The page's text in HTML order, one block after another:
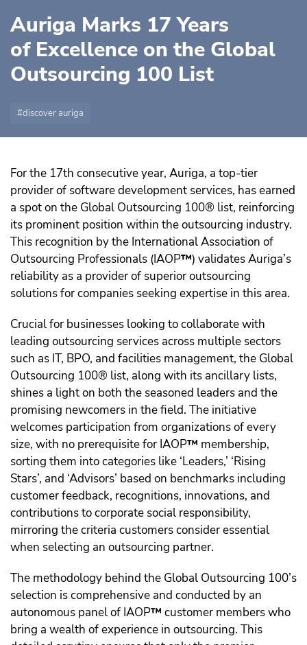
Auriga Marks 17 Years
of Excellence on the Global
Outsourcing 100 List
discover auriga
For the 17th consecutive year, Auriga, a top-tier
provider of software development services, has earned
a spot on the Global Outsourcing 100® list, reinforcing
its prominent position within the outsourcing industry.
This recognition by the International Association of
Outsourcing Professionals (IAOP™️) validates Auriga’s
reliability as a provider of superior outsourcing
solutions for companies seeking expertise in this area.
Crucial for businesses looking to collaborate with
leading outsourcing services across multiple sectors
such as IT, BPO, and facilities management, the Global
Outsourcing 100® list, along with its ancillary lists,
shines a light on both the seasoned leaders and the
promising newcomers in the field. The initiative
welcomes participation from organizations of every
size, with no prerequisite for IAOP™️ membership,
sorting them into categories like ‘Leaders,’ ‘Rising
Stars’, and ‘Advisors’ based on benchmarks including
customer feedback, recognitions, innovations, and
contributions to corporate social responsibility,
mirroring the criteria customers consider essential
when selecting an outsourcing partner.
The methodology behind the Global Outsourcing 100’s
selection is comprehensive and conducted by an
autonomous panel of IAOP™️ customer members who
bring a wealth of experience in outsourcing. This